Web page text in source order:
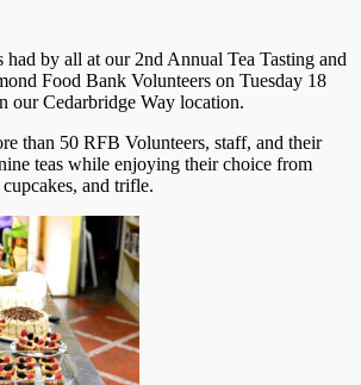
by all at our 2nd Annual Tea Tasting and
Food Bank Volunteers on Tuesday 18
our Cedarbridge Way location.
than 50 RFB Volunteers, staff, and their
teas while enjoying their choice from
and trifle.